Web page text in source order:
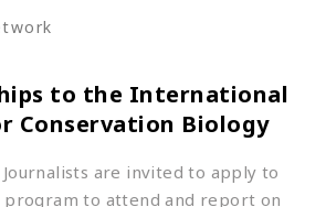
to the International
Conservation Biology
Journalists are invited to apply to
program to attend and report on